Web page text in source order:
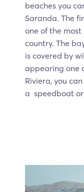
beaches you
Saranda. The
one of the
country. The
is covered by
appearing one
Riviera, you
a speedboat